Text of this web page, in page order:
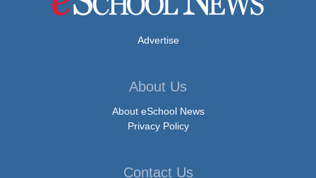
Advertise
About Us
About eSchool News
Privacy Policy
Contact Us